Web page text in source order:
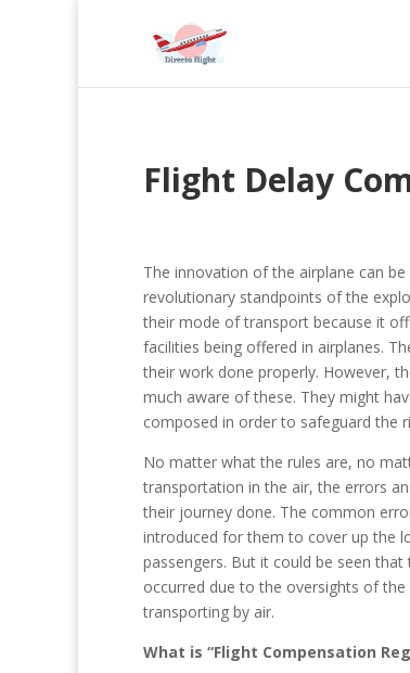
Flight Delay
The innovation of the airplane can
revolutionary standpoints of the
their mode of transport because it
facilities being offered in airplanes.
their work done properly. However,
much aware of these. They might
composed in order to safeguard the
No matter what the rules are, no
transportation in the air, the errors
their journey done. The common
introduced for them to cover up the
passengers. But it could be seen
occurred due to the oversights of
transporting by air.
What is “Flight Compensation